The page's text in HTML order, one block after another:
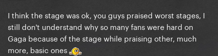
I think the stage was ok, you guys praised worst stages, I
still don't understand why so many fans were hard on
Gaga because of the stage while praising other, much
more, basic ones